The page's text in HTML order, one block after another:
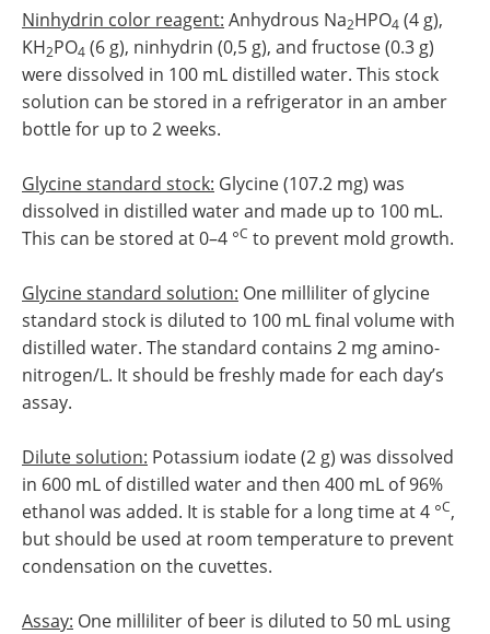
Ninhydrin color reagent: Anhydrous Na2HPO4 (4 g),
KH2PO4 (6 g), ninhydrin (0,5 g), and fructose (0.3 g)
were dissolved in 100 mL distilled water. This stock
solution can be stored in a refrigerator in an amber
bottle for up to 2 weeks.
Glycine standard stock: Glycine (107.2 mg) was
dissolved in distilled water and made up to 100 mL.
This can be stored at 0–4 °C to prevent mold growth.
Glycine standard solution: One milliliter of glycine
standard stock is diluted to 100 mL final volume with
distilled water. The standard contains 2 mg amino-
nitrogen/L. It should be freshly made for each day’s
assay.
Dilute solution: Potassium iodate (2 g) was dissolved
in 600 mL of distilled water and then 400 mL of 96%
ethanol was added. It is stable for a long time at 4 °C,
but should be used at room temperature to prevent
condensation on the cuvettes.
Assay: One milliliter of beer is diluted to 50 mL using